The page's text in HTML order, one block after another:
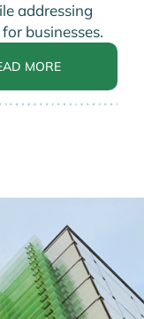
addressing
businesses.
MORE